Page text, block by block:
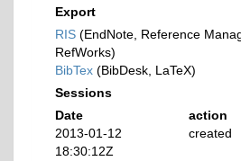
Export
RIS (EndNote, Reference
RefWorks)
BibTex (BibDesk, LaTeX)
Sessions
Date
action
2013-01-12
18:30:12Z
created